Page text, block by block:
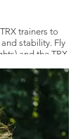
trainers to
stability. Fly
and the TRX